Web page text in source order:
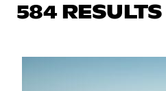
584